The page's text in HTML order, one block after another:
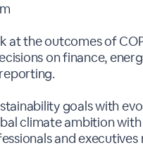
at the outcomes of
on finance,
goals with
climate ambition
and